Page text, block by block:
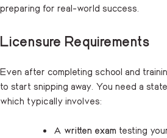
preparing for real-world success.
Licensure Requirements
Even after completing school and
to start snipping away. You need a
which typically involves:
A written exam testing